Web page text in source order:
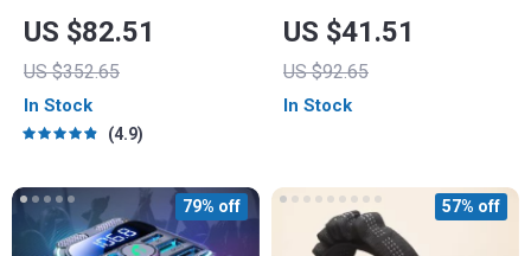
Car Seat Covers Set
US $82.51
US $352.65
In Stock
4.9
Handheld Vacuum
Cleaner
US $41.51
US $92.65
In Stock
79% off 57% off